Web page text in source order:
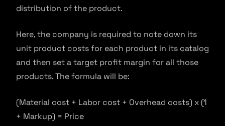
distribution of the product.
Here, the company is required to note down its
unit product costs for each product in its catalog
and then set a target profit margin for all those
products. The formula will be:
(Material cost + Labor cost + Overhead costs) x (1
+ Markup) = Price